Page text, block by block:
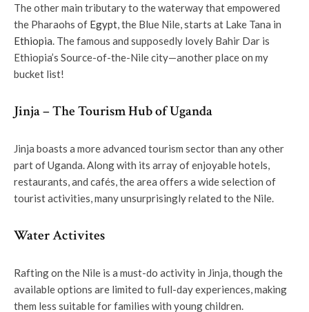
The other main tributary to the waterway that empowered
the Pharaohs of Egypt, the Blue Nile, starts at Lake Tana in
Ethiopia. The famous and supposedly lovely Bahir Dar is
Ethiopia’s Source-of-the-Nile city—another place on my
bucket list!
Jinja – The Tourism Hub of Uganda
Jinja boasts a more advanced tourism sector than any other
part of Uganda. Along with its array of enjoyable hotels,
restaurants, and cafés, the area offers a wide selection of
tourist activities, many unsurprisingly related to the Nile.
Water Activites
Rafting on the Nile is a must-do activity in Jinja, though the
available options are limited to full-day experiences, making
them less suitable for families with young children.